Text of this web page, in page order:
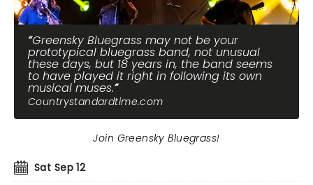
Greensky Bluegrass may not be your
prototypical bluegrass band, not unusual
these days, but 18 years in, the band seems
to have played it right in following its own
musical muses.
Countrystandardtime.com
Sat Sep 12
Join Greensky Bluegrass!